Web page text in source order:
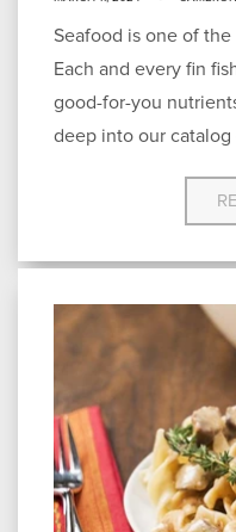
Seafood is one of
Each and every fin
good-for-you
deep into our catalog